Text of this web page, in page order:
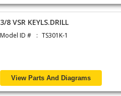
3/8 VSR KEYLS.DRILL
Model ID # TS301K-1
View Parts And Diagrams